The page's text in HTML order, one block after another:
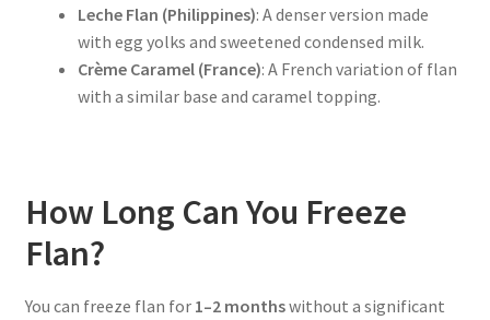
Leche Flan (Philippines): A denser version made
with egg yolks and sweetened condensed milk.
Crème Caramel (France): A French variation of flan
with a similar base and caramel topping.
How Long Can You Freeze
Flan?
You can freeze flan for 1–2 monthswithout a significant